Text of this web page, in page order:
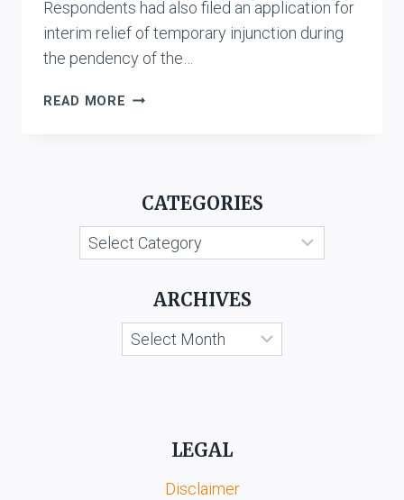
Respondents had also filed an application for
interim relief of temporary injunction during
the pendency of the…
READ MORE CIPLA
ANDCATEGORIES
Categories
ARCHIVES
Archives
LEGAL
Disclaimer